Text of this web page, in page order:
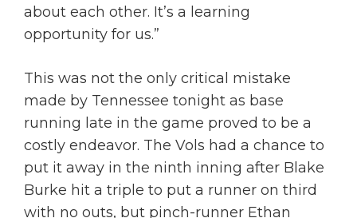
about each other. It’s a learning
opportunity for us.”
This was not the only critical mistake
made by Tennessee tonight as base
running late in the game proved to be a
costly endeavor. The Vols had a chance to
put it away in the ninth inning after Blake
Burke hit a triple to put a runner on third
with no outs, but pinch-runner Ethan